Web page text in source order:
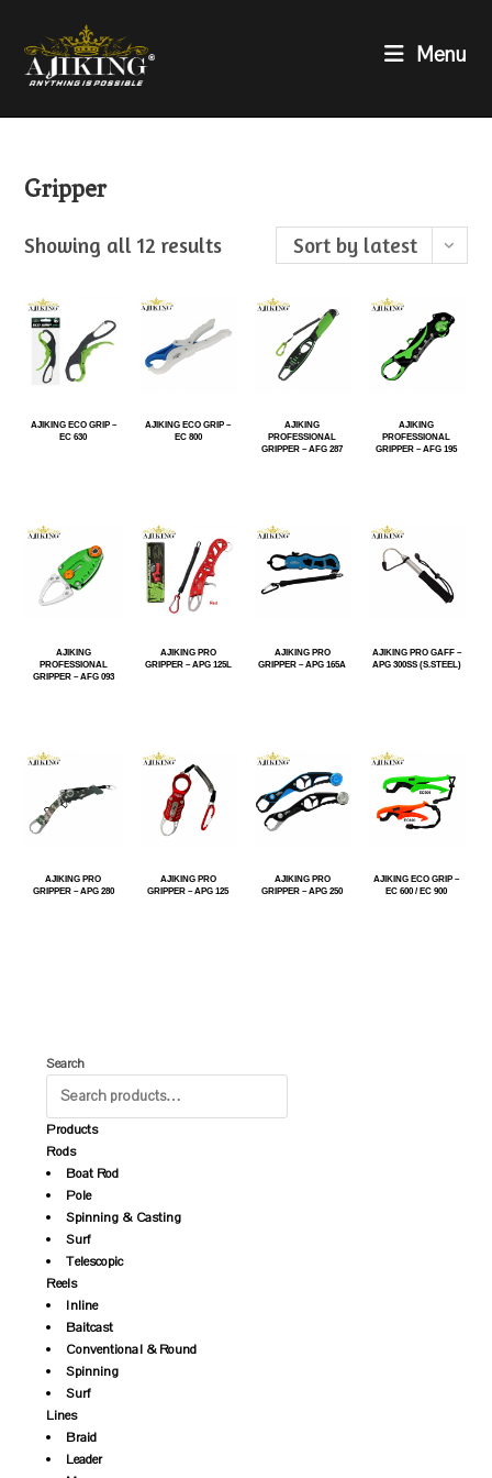
Menu
Gripper
Showing all 12 results Sort by latest
AJIKING ECO GRIP –
EC 630
AJIKING ECO GRIP –
EC 800
AJIKING
PROFESSIONAL
GRIPPER – AFG 287
AJIKING
PROFESSIONAL
GRIPPER – AFG 195
AJIKING
PROFESSIONAL
GRIPPER – AFG 093
AJIKING PRO
GRIPPER – APG 125L
AJIKING PRO
GRIPPER – APG 165A
AJIKING PRO GAFF –
APG 300SS (S.STEEL)
AJIKING PRO
GRIPPER – APG 280
AJIKING PRO
GRIPPER – APG 125
AJIKING PRO
GRIPPER – APG 250
AJIKING ECO GRIP –
EC 600 / EC 900
Search
Products
Rods
Boat Rod
Pole
Spinning & Casting
Surf
Telescopic
Reels
Inline
Baitcast
Conventional & Round
Spinning
Surf
Lines
Braid
Leader